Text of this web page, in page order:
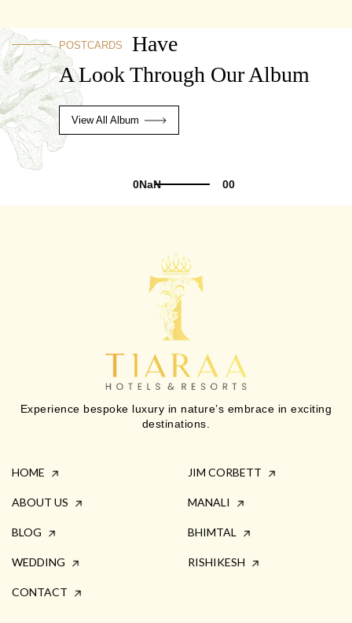
POSTCARDS
Have
A Look Through Our Album
View All Album
0NaN 00
Experience bespoke luxury in nature’s embrace in exciting
destinations.
HOME
ABOUT US
BLOG
WEDDING
CONTACT
JIM CORBETT
MANALI
BHIMTAL
RISHIKESH